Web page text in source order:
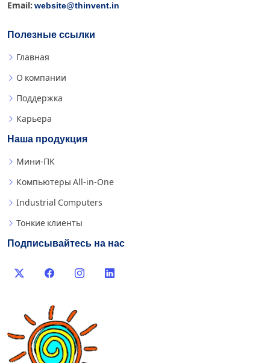
Email: website@thinvent.in
Полезные ссылки
Главная
О компании
Поддержка
Карьера
Наша продукция
Мини-ПК
Компьютеры All-in-One
Industrial Computers
Тонкие клиенты
Подписывайтесь на нас